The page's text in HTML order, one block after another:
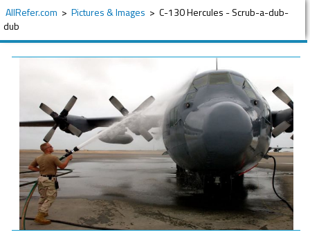
AllRefer.com > Pictures & Images > C-130 Hercules - Scrub-a-dub-
dub